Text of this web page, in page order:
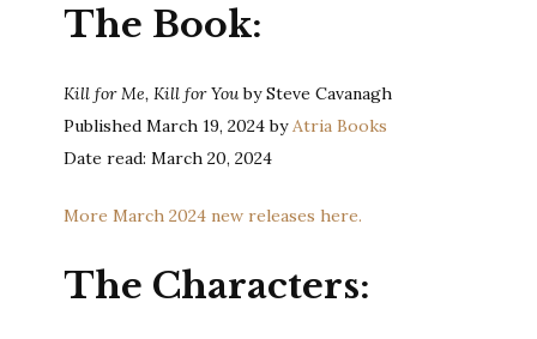
The Book:
Kill for Me, Kill for Youby Steve Cavanagh
Published March 19, 2024 byAtria Books
Date read: March 20, 2024
More March 2024 new releases here.
The Characters: